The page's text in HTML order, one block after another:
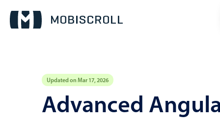
Updated on Mar 17, 2026
Advanced